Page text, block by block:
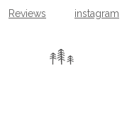
Reviews instagram